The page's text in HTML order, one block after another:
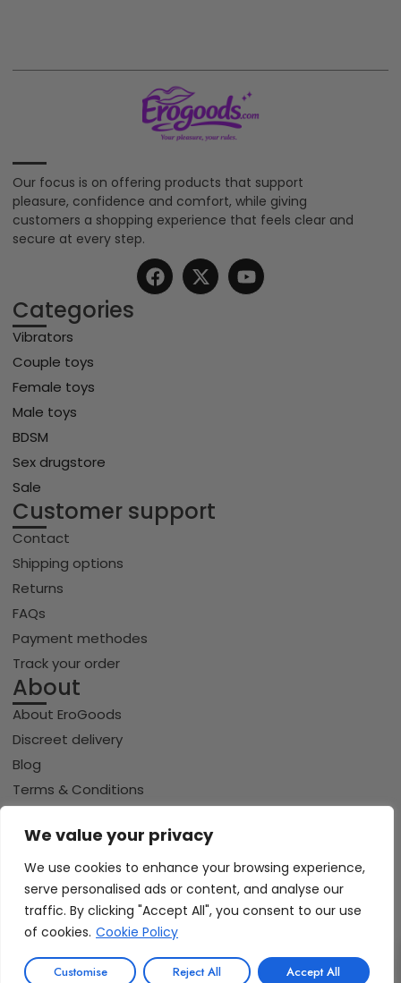
We value your privacy
We use cookies to enhance your browsing experience,
serve personalised ads or content, and analyse our
traffic. By clicking "Accept All", you consent to our use
of cookies. Cookie Policy
Customise Reject All Accept All
Our focus is on offering products that support
pleasure, confidence and comfort, while giving
customers a shopping experience that feels clear and
secure at every step.
Categories
Vibrators
Couple toys
Female toys
Male toys
BDSM
Sex drugstore
Sale
Customer support
Contact
Shipping options
Returns
FAQs
Payment methodes
Track your order
About
About EroGoods
Discreet delivery
Blog
Terms & Conditions
Cookie policy
Copyright © 2026 Erogoods.com | All rights reserved
VISA PayPal
iDeal | Wero